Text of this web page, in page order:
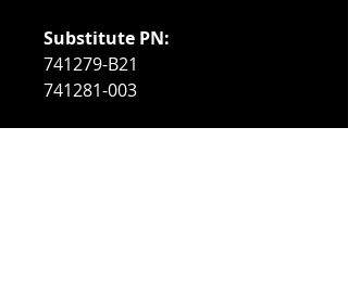
Substitute PN:
741279-B21
741281-003